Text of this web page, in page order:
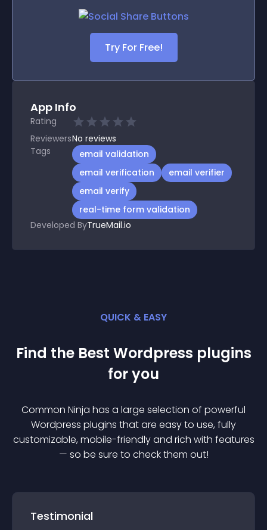
Try For Free!
App Info
Rating
ReviewersNo reviews
Tags
email validation
email verification
email verifier
email verify
real-time form validation
Developed ByTrueMail.io
QUICK & EASY
Find the Best Wordpress plugins
for you
Common Ninja has a large selection of powerful
Wordpress plugins that are easy to use, fully
customizable, mobile-friendly and rich with features
— so be sure to check them out!
Testimonial